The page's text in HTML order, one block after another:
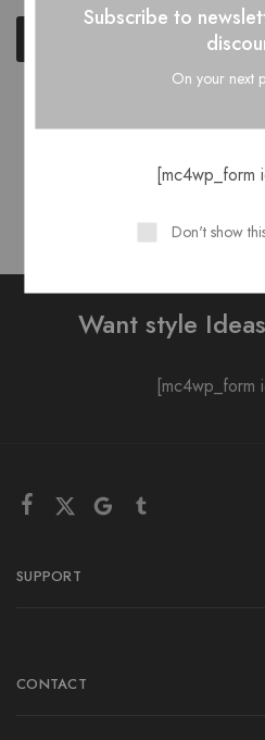
Want style
[mc4wp_form
SUPPORT
CONTACT
Subscribe to
On your next
[mc4wp_form
Don't show